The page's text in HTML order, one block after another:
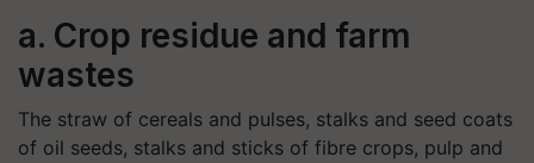
a. Crop residue and farm
wastes
The straw of cereals and pulses, stalks and seed coats
of oil seeds, stalks and sticks of fibre crops, pulp and